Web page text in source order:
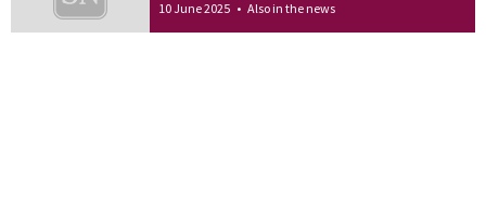
10 June 2025 • Also in the news